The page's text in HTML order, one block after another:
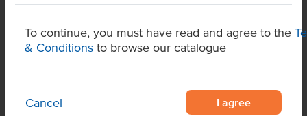
To continue, you must have read and agree to the
& Conditions to browse our catalogue
Cancel I agree